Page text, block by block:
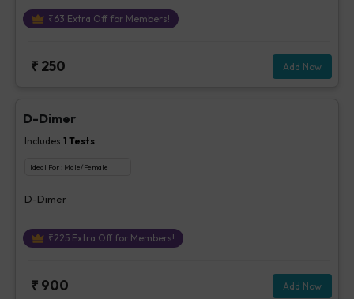
₹63 Extra Off for Members!
₹ 250 Add Now
D-Dimer
Includes 1 Tests
Ideal For : Male/Female
D-Dimer
₹225Extra Off for Members!
₹ 900 Add Now